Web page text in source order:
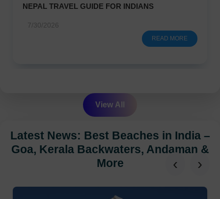
NEPAL TRAVEL GUIDE FOR INDIANS
7/30/2026
READ MORE
View All
Latest News: Best Beaches in India –
Goa, Kerala Backwaters, Andaman &
More
‹ ›